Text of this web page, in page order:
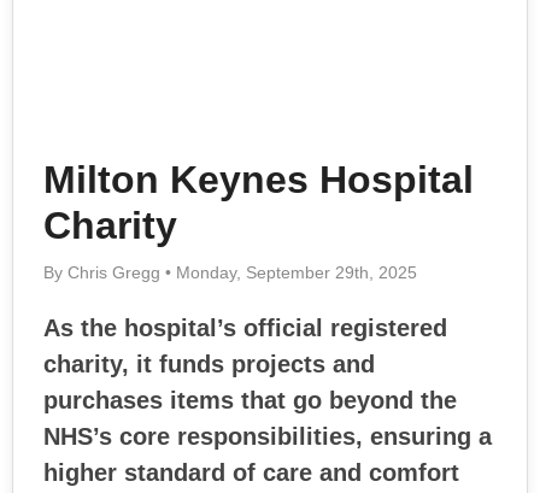
Milton Keynes Hospital
Charity
By Chris Gregg • Monday, September 29th, 2025
As the hospital’s official registered
charity, it funds projects and
purchases items that go beyond the
NHS’s core responsibilities, ensuring a
higher standard of care and comfort